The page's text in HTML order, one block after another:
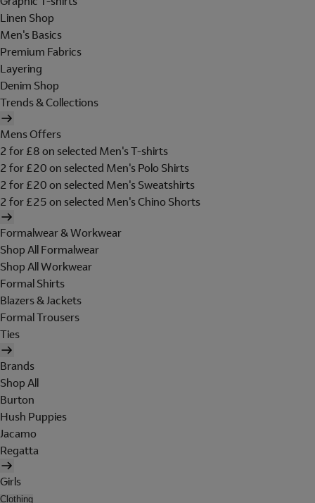
Linen Shop
Men's Basics
Premium Fabrics
Layering
Denim Shop
Trends & Collections
Mens Offers
2 for £8 on selected Men's T-shirts
2 for £20 on selected Men's Polo Shirts
2 for £20 on selected Men's Sweatshirts
2 for £25 on selected Men's Chino Shorts
Formalwear & Workwear
Shop All Formalwear
Shop All Workwear
Formal Shirts
Blazers & Jackets
Formal Trousers
Ties
Brands
Shop All
Burton
Hush Puppies
Jacamo
Regatta
Girls
Clothing